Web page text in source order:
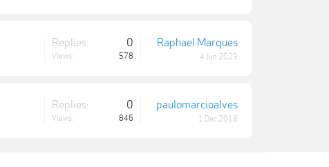
Replies: 0
Views: 578
Raphael Marques
4 Jun 2023
Replies: 0
Views: 846
paulomarcioalves
1 Dec 2018